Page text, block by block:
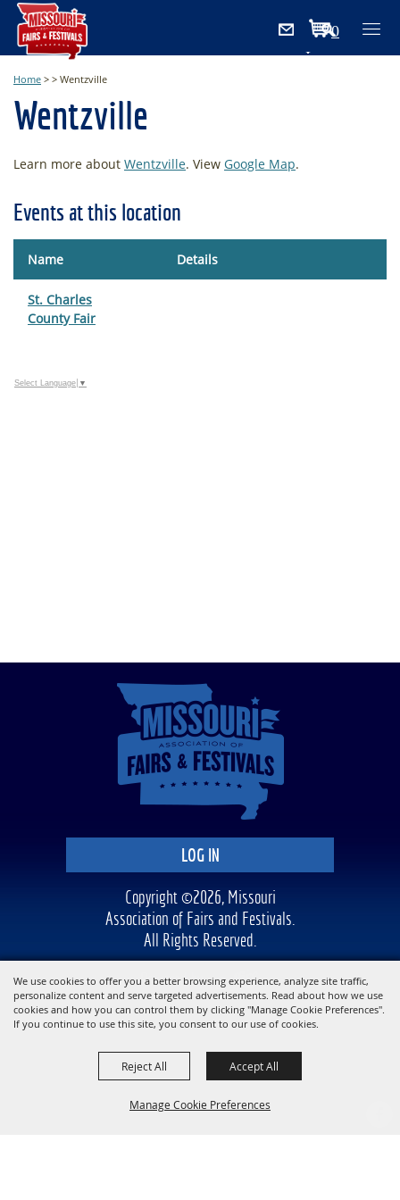
We use cookies to offer you a better browsing experience, analyze site traffic,
personalize content and serve targeted advertisements. Read about how we use
cookies and how you can control them by clicking "Manage Cookie Preferences".
If you continue to use this site, you consent to our use of cookies.
Manage Cookie Preferences
Reject All Accept All
0
Items
Home > > Wentzville
Wentzville
Learn more about Wentzville. View Google Map.
Events at this location
Name Details
St. Charles
County Fair
Select Language ▼
LOG IN
Copyright ©2026, Missouri
Association of Fairs and Festivals.
All Rights Reserved.
Powered by